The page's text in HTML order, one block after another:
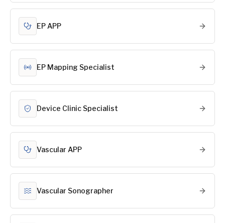
EP APP
EP Mapping Specialist
Device Clinic Specialist
Vascular APP
Vascular Sonographer